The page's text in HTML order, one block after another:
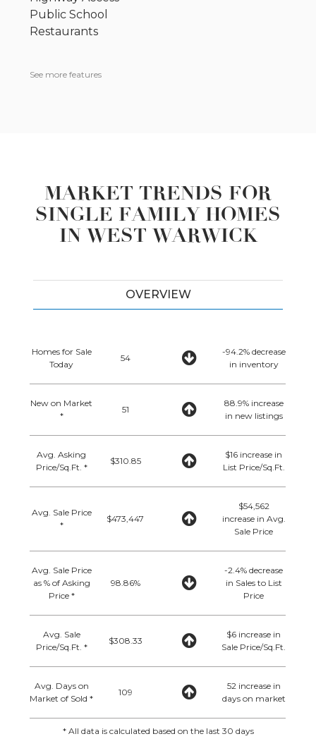
Public School
Restaurants
See more features
MARKET TRENDS FOR
SINGLE FAMILY HOMES
IN WEST WARWICK
OVERVIEW
Homes for Sale
Today
54
-94.2% decrease
in inventory
New on Market
*
51
88.9% increase
in new listings
Avg. Asking
Price/Sq.Ft. *
$310.85
$16 increase in
List Price/Sq.Ft.
Avg. Sale Price
*
$473,447
$54,562
increase in Avg.
Sale Price
Avg. Sale Price
as % of Asking
Price *
98.86%
-2.4% decrease
in Sales to List
Price
Avg. Sale
Price/Sq.Ft. *
$308.33
$6 increase in
Sale Price/Sq.Ft.
Avg. Days on
Market of Sold *
109
52 increase in
days on market
* All data is calculated based on the last 30 days